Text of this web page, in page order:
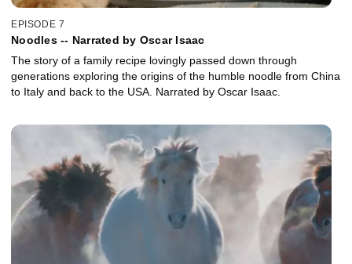
EPISODE 7
Noodles -- Narrated by Oscar Isaac
The story of a family recipe lovingly passed down through
generations exploring the origins of the humble noodle from China
to Italy and back to the USA. Narrated by Oscar Isaac.